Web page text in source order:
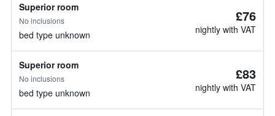
Superior room
No inclusions
bed type unknown
£76
nightly with VAT
Superior room
No inclusions
bed type unknown
£83
nightly with VAT